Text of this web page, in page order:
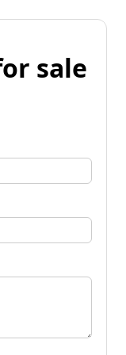
sale